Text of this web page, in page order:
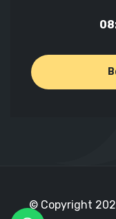
© Copyright